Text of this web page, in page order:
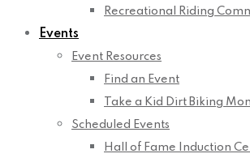
Recreational Riding
Events
Event Resources
Find an Event
Take a Kid Dirt Biking
Scheduled Events
Hall of Fame Induction